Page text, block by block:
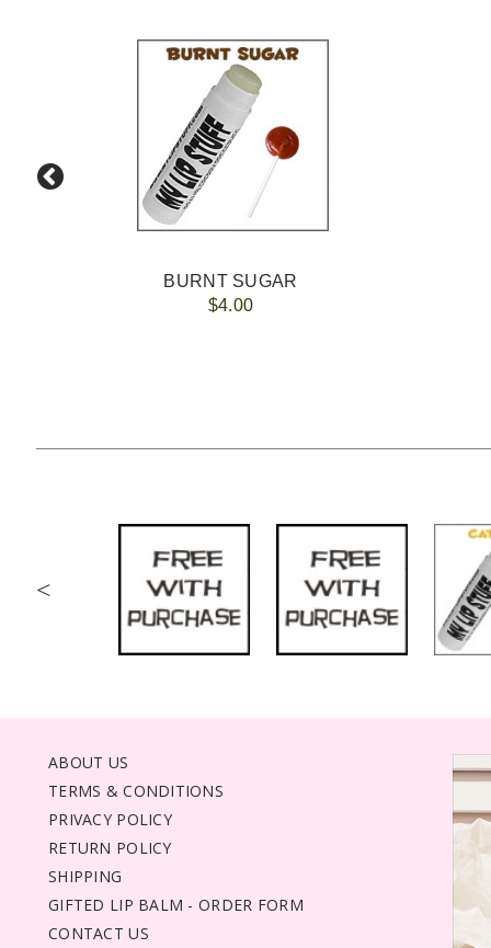
BURNT SUGAR
$4.00
<
ABOUT US
TERMS & CONDITIONS
PRIVACY POLICY
RETURN POLICY
SHIPPING
GIFTED LIP BALM - ORDER FORM
CONTACT US